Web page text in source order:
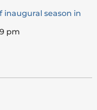
inaugural season in
pm